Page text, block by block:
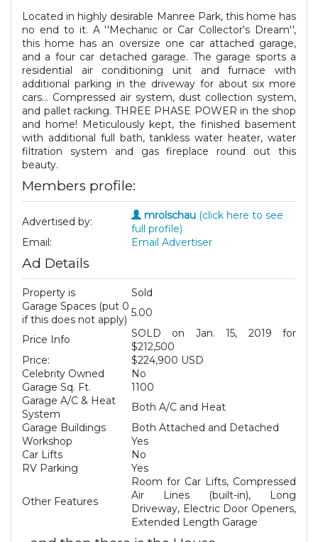
Located in highly desirable Manree Park, this home has
no end to it. A ''Mechanic or Car Collector's Dream'',
this home has an oversize one car attached garage,
and a four car detached garage. The garage sports a
residential air conditioning unit and furnace with
additional parking in the driveway for about six more
cars... Compressed air system, dust collection system,
and pallet racking. THREE PHASE POWER in the shop
and home! Meticulously kept, the finished basement
with additional full bath, tankless water heater, water
filtration system and gas fireplace round out this
beauty.
Members profile:
Advertised by: mrolschau (click here to see
full profile)
Email:
Email Advertiser
Ad Details
Property is
Sold
Garage Spaces (put 0
if this does not apply)
5.00
Price Info
SOLD on Jan. 15, 2019 for
$212,500
Price:
$224,900 USD
Celebrity Owned
No
Garage Sq. Ft.
1100
Garage A/C & Heat
System
Both A/C and Heat
Garage Buildings
Both Attached and Detached
Workshop
Yes
Car Lifts
No
RV Parking
Yes
Other Features
Room for Car Lifts, Compressed
Air Lines (built-in), Long
Driveway, Electric Door Openers,
Extended Length Garage